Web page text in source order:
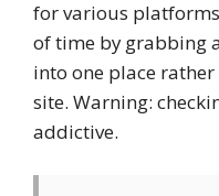
for various
of time by grabbing
into one place
site. Warning:
addictive.